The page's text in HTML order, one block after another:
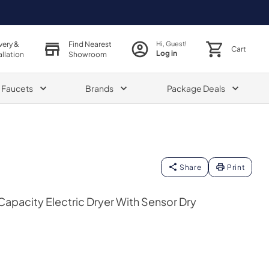
&
Find Nearest
Showroom
Hi, Guest!
Log in Cart
Faucets Brands Package Deals
Share Print
Electric Dryer With Sensor Dry